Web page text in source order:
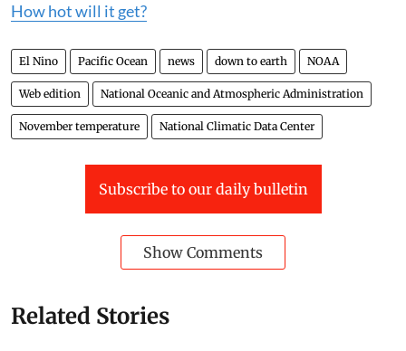
How hot will it get?
El Nino Pacific Ocean news down to earth NOAA
Web edition National Oceanic and Atmospheric Administration
November temperature National Climatic Data Center
Subscribe to our daily bulletin
Show Comments
Related Stories